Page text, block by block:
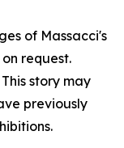
of Massacci's
request.
story may
previously